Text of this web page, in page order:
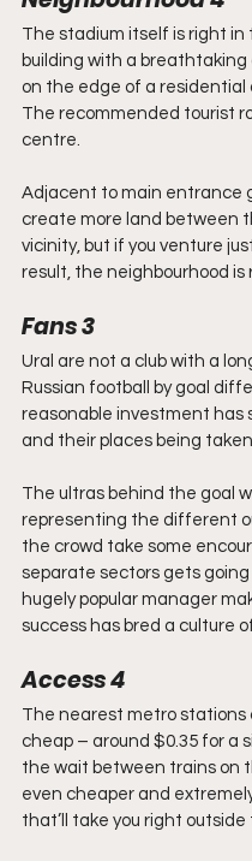
The stadium itself is right in
building with a breathtaking
on the edge of a residential
The recommended tourist
centre.
Adjacent to main entrance
create more land between
vicinity, but if you venture
result, the neighbourhood
Fans 3
Ural are not a club with a
Russian football by goal
reasonable investment has
and their places being
The ultras behind the goal
representing the different
the crowd take some
separate sectors gets
hugely popular manager
success has bred a culture
Access 4
The nearest metro stations
cheap – around $0.35 for a
the wait between trains on
even cheaper and
that’ll take you right